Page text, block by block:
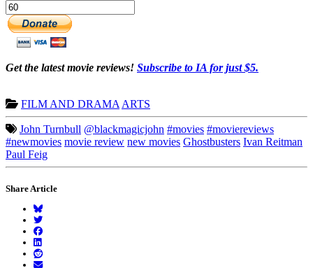
Get the latest movie reviews! Subscribe to IA for just $5.
FILM AND DRAMA ARTS
John Turnbull @blackmagicjohn #movies #moviereviews
#newmovies movie review new movies Ghostbusters Ivan Reitman
Paul Feig
Share Article